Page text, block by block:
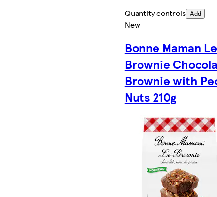
Quantity controls Add
New
Bonne Maman Le
Brownie
Brownie with
Nuts 210g